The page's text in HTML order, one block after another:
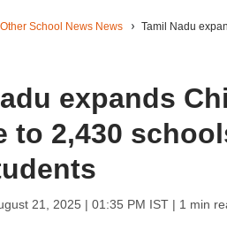
Other School News News Tamil Nadu
expands
to 2,430
21, 2025 | 01:35 PM IST| 1 min